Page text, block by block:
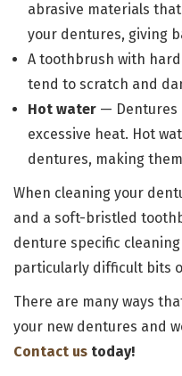
abrasive materials
your dentures, giving
A toothbrush with
tend to scratch and
Hot water — Dentures
excessive heat. Hot
dentures, making
When cleaning your
and a soft-bristled
denture specific
particularly difficult bits
There are many ways
your new dentures and
Contact us today!